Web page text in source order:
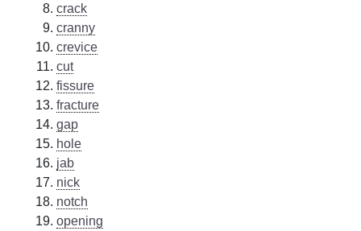
crack
cranny
crevice
cut
fissure
fracture
gap
hole
jab
nick
notch
opening